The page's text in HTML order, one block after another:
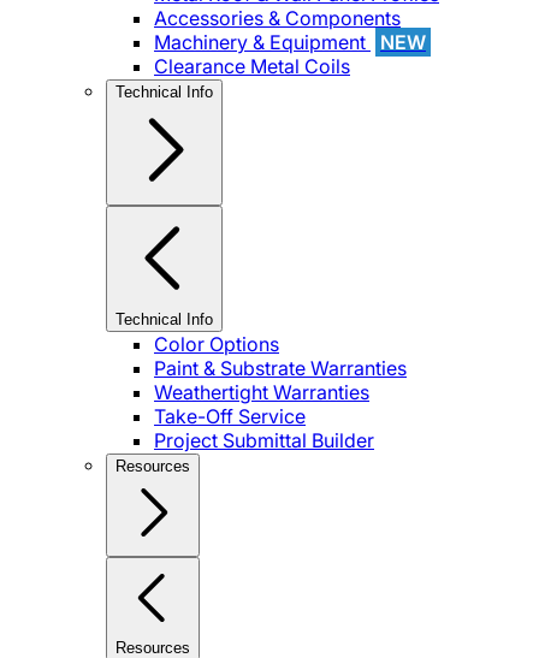
Accessories & Components
Machinery & Equipment
NEW
Clearance Metal Coils
Technical Info
Technical Info
Color Options
Paint & Substrate Warranties
Weathertight Warranties
Take-Off Service
Project Submittal Builder
Resources
Resources